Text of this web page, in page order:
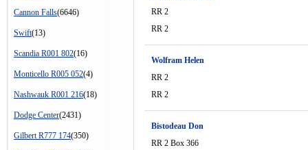
Cannon Falls(6646)
Swift(13)
Scandia R001 802(16)
Monticello R005 052(4)
Nashwauk R001 216(18)
Dodge Center(2431)
Gilbert R777 174(350)
RR 2
RR 2
Wolfram Helen
RR 2
RR 2
Bistodeau Don
RR 2 Box 366